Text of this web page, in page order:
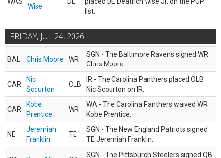
Wise
list.
FRIDAY, JUL 24, 2026
BAL Chris Moore WR
SGN - The Baltimore Ravens signed WR
Chris Moore.
CAR
Nic
Scourton
OLB
IR - The Carolina Panthers placed OLB
Nic Scourton on IR.
CAR
Kobe
Prentice
WR
WA - The Carolina Panthers waived WR
Kobe Prentice.
NE
Jeremiah
Franklin
TE
SGN - The New England Patriots signed
TE Jeremiah Franklin.
SGN - The Pittsburgh Steelers signed QB